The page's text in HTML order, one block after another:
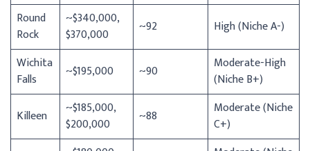
Round
Rock
~$340,000,
$370,000
~92
High (Niche A-)
Wichita
Falls
~$195,000 ~90
Moderate-High
(Niche B+)
Killeen
~$185,000,
$200,000
~88
Moderate (Niche
C+)